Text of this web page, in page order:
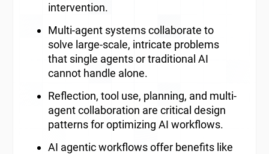
intervention.
Multi-agent systems collaborate to
solve large-scale, intricate problems
that single agents or traditional AI
cannot handle alone.
Reflection, tool use, planning, and multi-
agent collaboration are critical design
patterns for optimizing AI workflows.
AI agentic workflows offer benefits like